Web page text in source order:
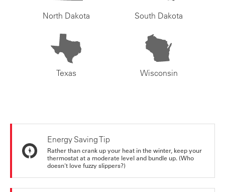
North Dakota South Dakota
Texas Wisconsin
Energy Saving Tip
Rather than crank up your heat in the winter, keep your
thermostat at a moderate level and bundle up. (Who
doesn't love fuzzy slippers?)